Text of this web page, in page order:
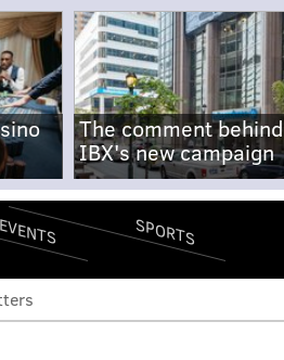
The comment behind
IBX's new campaign
SPORTS